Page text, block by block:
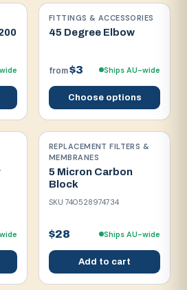
FITTINGS & ACCESSORIES
45 Degree Elbow
from$3 Ships AU-wide
Choose options
REPLACEMENT FILTERS &
MEMBRANES
5 Micron Carbon
Block
SKU740528974734
$28 Ships AU-wide
Add to cart